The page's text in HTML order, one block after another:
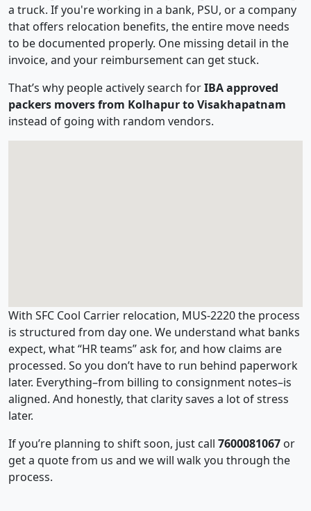
a truck. If you're working in a bank, PSU, or a company
that offers relocation benefits, the entire move needs
to be documented properly. One missing detail in the
invoice, and your reimbursement can get stuck.
That’s why people actively search forIBA approved
packers movers from Kolhapur to Visakhapatnam
instead of going with random vendors.
With SFC Cool Carrier relocation, MUS-2220 the process
is structured from day one. We understand what banks
expect, what “HR teams” ask for, and how claims are
processed. So you don’t have to run behind paperwork
later. Everything–from billing to consignment notes–is
aligned. And honestly, that clarity saves a lot of stress
later.
If you’re planning to shift soon, just call 7600081067 or
get a quote from us and we will walk you through the
process.